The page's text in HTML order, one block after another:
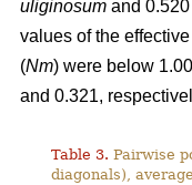
uliginosum and
values of the
(Nm) were below
and 0.321,
Table 3. Pairwise
diagonals),